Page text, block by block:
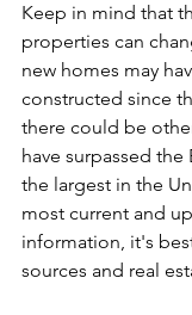
Keep in mind that
properties can
new homes may
constructed since
there could be
have surpassed the
the largest in the
most current and
information, it's
sources and real